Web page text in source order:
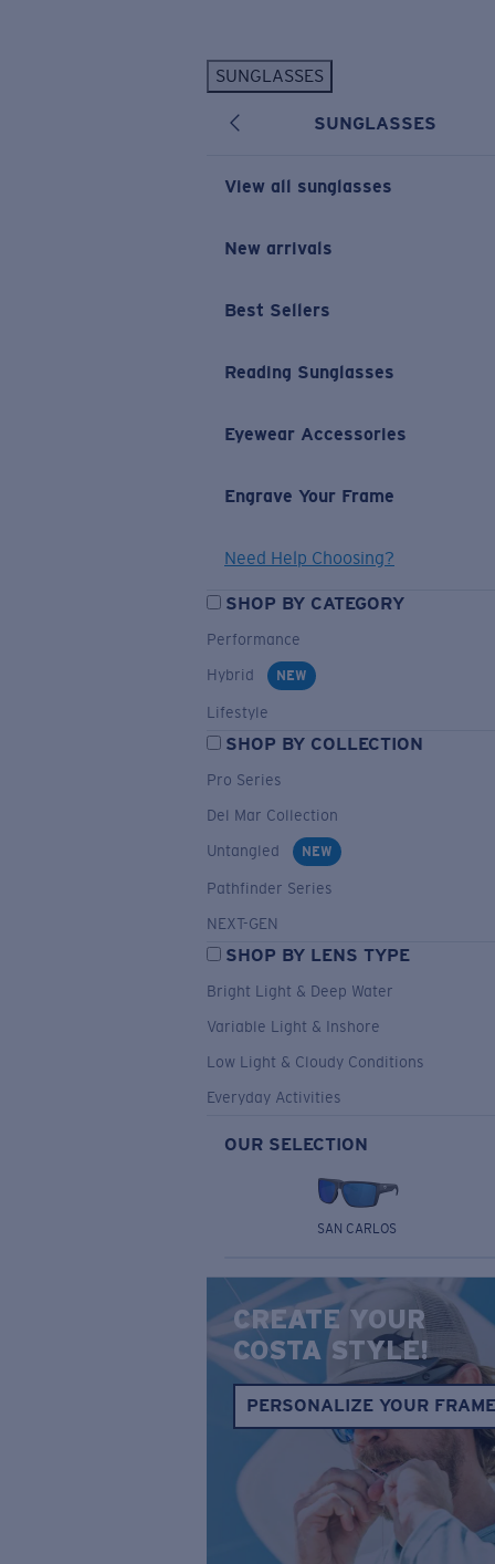
SUNGLASSES
SUNGLASSES
View all sunglasses
New arrivals
Best Sellers
Reading Sunglasses
Eyewear Accessories
Engrave Your Frame
Need Help Choosing?
SHOP BY CATEGORY
Performance
Hybrid
NEW
Lifestyle
SHOP BY COLLECTION
Pro Series
Del Mar Collection
Untangled
NEW
Pathfinder Series
NEXT-GEN
SHOP BY LENS TYPE
Bright Light & Deep Water
Variable Light & Inshore
Low Light & Cloudy Conditions
Everyday Activities
OUR SELECTION
SAN CARLOS
CREATE YOUR
COSTA STYLE!
PERSONALIZE YOUR
New